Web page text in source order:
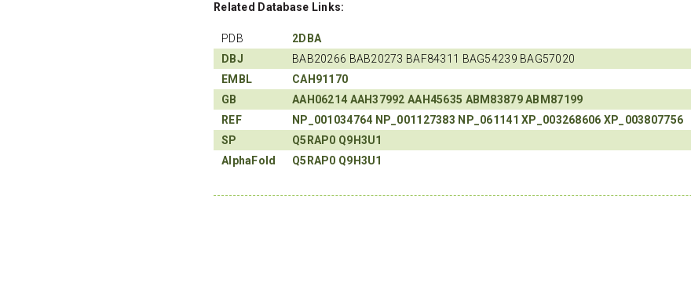
Related Database Links:
PDB
2DBA
DBJ
BAB20266 BAB20273 BAF84311 BAG54239 BAG57020
EMBL
CAH91170
GB
AAH06214 AAH37992 AAH45635 ABM83879 ABM87199
REF
NP_001034764 NP_001127383 NP_061141 XP_003268606 XP_003807756
SP
Q5RAP0 Q9H3U1
AlphaFold
Q5RAP0 Q9H3U1